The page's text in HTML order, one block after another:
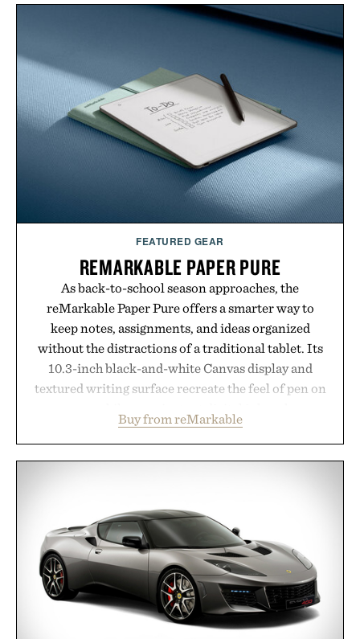
channel, the agency aligns performance marketing,
influencer partnerships, retail expansion, and
digital infrastructure into systems designed to
grow alongside the business. The result is a
playbook built for long-term success, proving that
the brands that break through are often the ones
that invest in the right foundation well before the
spotlight arrives.
Presented by Cuker Agency.
FEATURED GEAR
REMARKABLE PAPER PURE
As back-to-school season approaches, the
reMarkable Paper Pure offers a smarter way to
keep notes, assignments, and ideas organized
without the distractions of a traditional tablet. Its
10.3-inch black-and-white Canvas display and
textured writing surface recreate the feel of pen on
lectures, study sessions, and brainstorming feel
natural. Lightweight enough to carry between
Dropbox, and popular calendar platforms, with
handwriting search, text conversion, and AI-
powered summaries helping students spend less
time organizing notes and more time learning.
Presented by reMarkable.
Buy from reMarkable